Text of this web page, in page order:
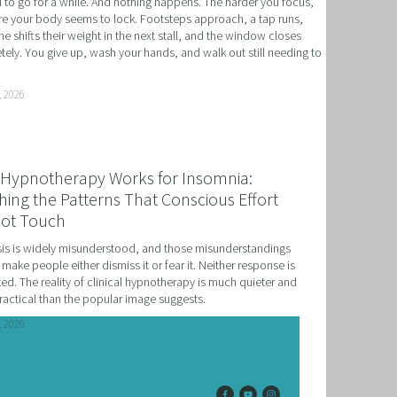
NLP, HYPNOSIS, AND TIME LINE THERAPY
HYPNOSIS, AND TIME LINE THERAPY
LINE THERAPY® FOR DYSLEXIA
your body seems to lock. Footsteps approach, a tap runs,
shifts their weight in the next stall, and the window closes
You give up, wash your hands, and walk out still needing to
2026
Works for Insomnia:
the Patterns That Conscious Effort
Touch
is widely misunderstood, and those misunderstandings
people either dismiss it or fear it. Neither response is
The reality of clinical hypnotherapy is much quieter and
than the popular image suggests.
2026